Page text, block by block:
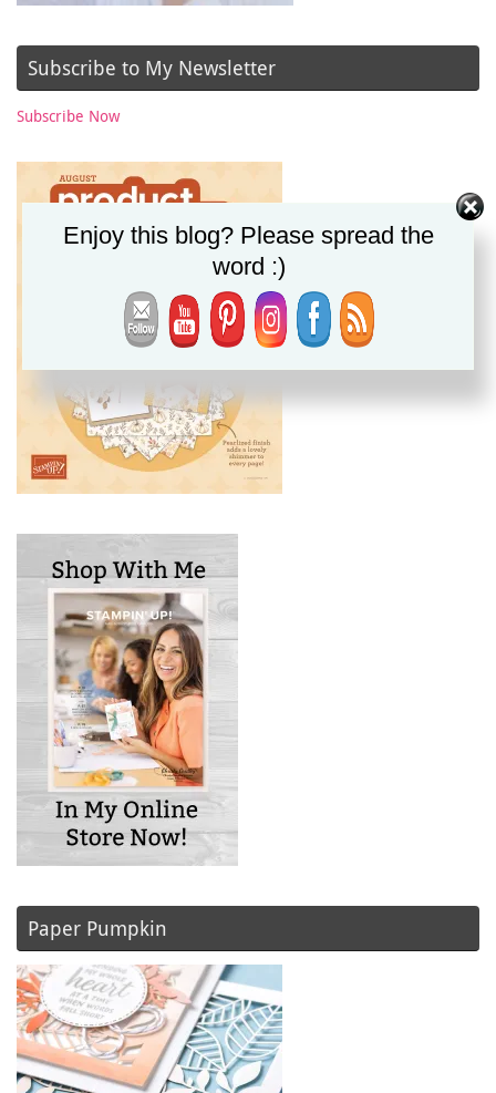
Subscribe to My Newsletter
Subscribe Now
Paper Pumpkin
Enjoy this blog? Please spread the
word :)